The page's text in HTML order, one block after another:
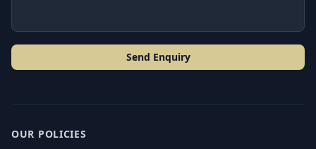
Send Enquiry
OUR POLICIES